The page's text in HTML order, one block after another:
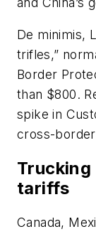
De minimis,
trifles,”
Border
than $800.
spike in
cross-
tariffs
Canada,